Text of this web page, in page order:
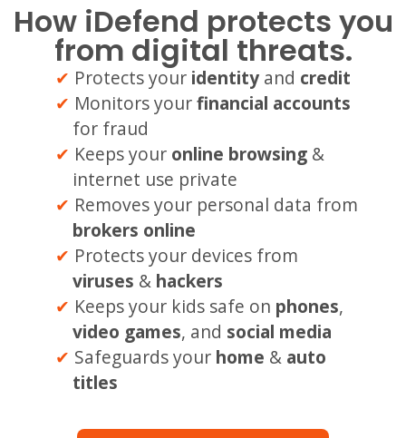
How iDefend protects you
from digital threats.
Protects your identity and credit
Monitors yourfinancial accounts
for fraud
Keeps your online browsing&
internet use private
Removes your personal data from
brokers online
Protects your devices from
viruses & hackers
Keeps your kids safe on phones,
video games, and social media
Safeguards your home & auto
titles